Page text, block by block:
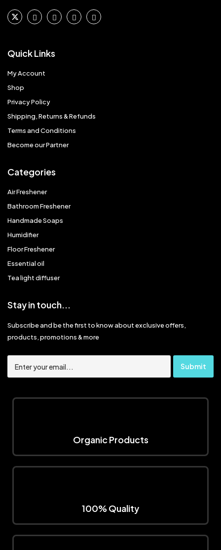
Quick Links
My Account
Shop
Privacy Policy
Shipping, Returns & Refunds
Terms and Conditions
Become our Partner
Categories
Air Freshener
Bathroom Freshener
Handmade Soaps
Humidifier
Floor Freshener
Essential oil
Tea light diffuser
Stay in touch...
Subscribe and be the first to know about exclusive offers,
products, promotions & more
Organic Products
100% Quality